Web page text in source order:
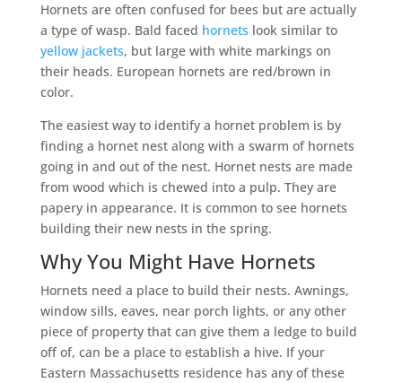
Hornets are often confused for bees but are actually
a type of wasp. Bald faced hornets look similar to
yellow jackets, but large with white markings on
their heads. European hornets are red/brown in
color.
The easiest way to identify a hornet problem is by
finding a hornet nest along with a swarm of hornets
going in and out of the nest. Hornet nests are made
from wood which is chewed into a pulp. They are
papery in appearance. It is common to see hornets
building their new nests in the spring.
Why You Might Have Hornets
Hornets need a place to build their nests. Awnings,
window sills, eaves, near porch lights, or any other
piece of property that can give them a ledge to build
off of, can be a place to establish a hive. If your
Eastern Massachusetts residence has any of these